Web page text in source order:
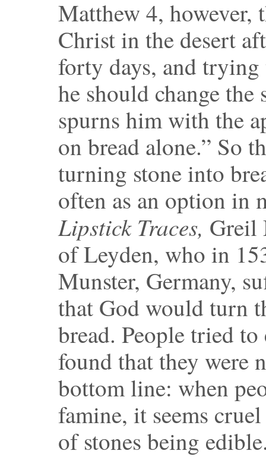
Matthew 4, however,
Christ in the desert
forty days, and
he should change
spurns him with the
on bread alone.” So
turning stone into
often as an option in
Lipstick Traces, Greil
of Leyden, who in
Munster, Germany,
that God would turn
bread. People tried to
found that they were
bottom line: when
famine, it seems
of stones being